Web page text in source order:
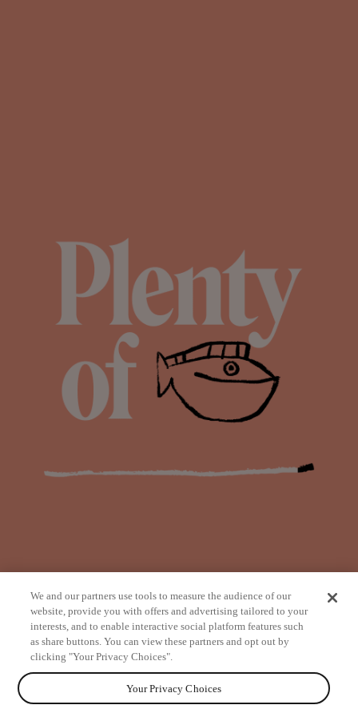
from
We and our partners use tools to measure the audience of our
website, provide you with offers and advertising tailored to your
interests, and to enable interactive social platform features such
as share buttons. You can view these partners and opt out by
clicking "Your Privacy Choices".
Your Privacy Choices